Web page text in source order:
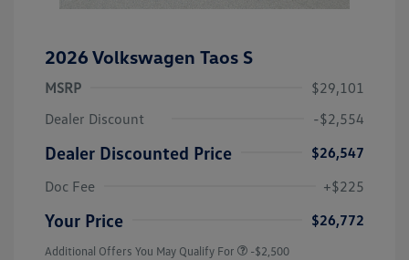
2026 Volkswagen Taos S
MSRP
$29,101
Dealer Discount
-$2,554
Dealer Discounted Price
$26,547
Doc Fee
+$225
Your Price $26,772
Additional Offers You May Qualify For -$2,500